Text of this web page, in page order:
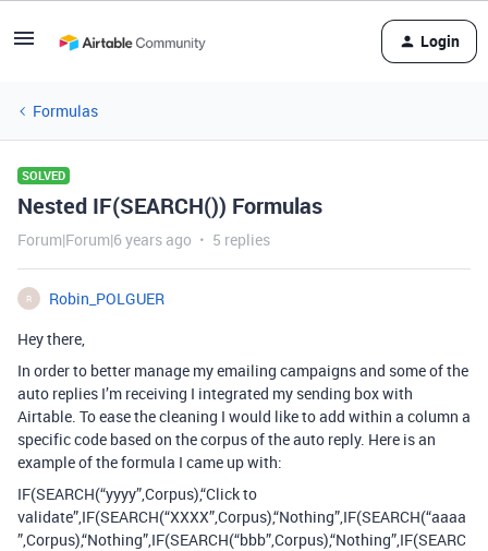
Login
Formulas
SOLVED
Nested IF(SEARCH()) Formulas
Forum|Forum|6 years ago 5 replies
R
Robin_POLGUER
Hey there,
In order to better manage my emailing campaigns and some of the
auto replies I’m receiving I integrated my sending box with
Airtable. To ease the cleaning I would like to add within a column a
specific code based on the corpus of the auto reply. Here is an
example of the formula I came up with:
IF(SEARCH(“yyyy”,Corpus),“Click to
validate”,IF(SEARCH(“XXXX”,Corpus),“Nothing”,IF(SEARCH(“aaaa
”,Corpus),“Nothing”,IF(SEARCH(“bbb”,Corpus),“Nothing”,IF(SEARC